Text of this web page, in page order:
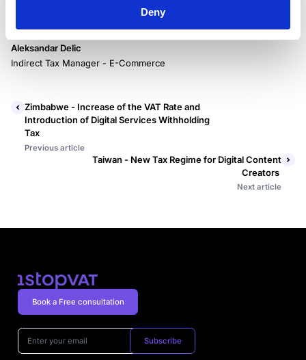
Deny
Aleksandar Delic
Indirect Tax Manager - E-Commerce
Zimbabwe - Increase of the VAT Rate and
Introduction of Digital Services Withholding
Tax
Previous article
Taiwan - New Tax Regime for Digital Content
Creators
Next article
Subscribe
Book a Free consultation